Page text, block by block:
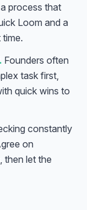
process that
Loom and a
Founders often
task first,
quick wins to
constantly
on
then let the